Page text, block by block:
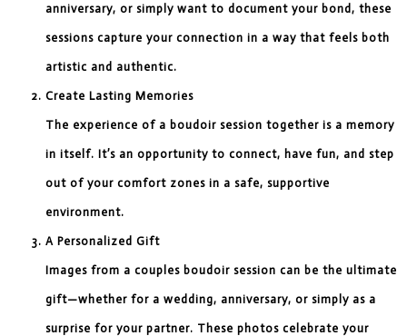
anniversary, or simply want to document your bond, these
sessions capture your connection in a way that feels both
artistic and authentic.
Create Lasting Memories
The experience of a boudoir session together is a memory
in itself. It’s an opportunity to connect, have fun, and step
out of your comfort zones in a safe, supportive
environment.
A Personalized Gift
Images from a couples boudoir session can be the ultimate
gift—whether for a wedding, anniversary, or simply as a
surprise for your partner. These photos celebrate your